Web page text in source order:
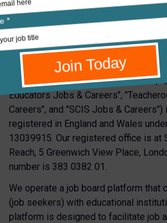
By using our platform and services,
of this Privacy Policy.
1.Who We Are
Teachers Global Limited ("We", "Us",
Educators Jobs & Careers",
Careers", and "SCIS Jobs & Careers")
registered in England and Wales
13039915. Our registered office is at
Reach, 5 Greenwich View Place,
number is 383 0382 01.
We operate a job board platform that
(job seekers) with educational
platform is designed to facilitate job